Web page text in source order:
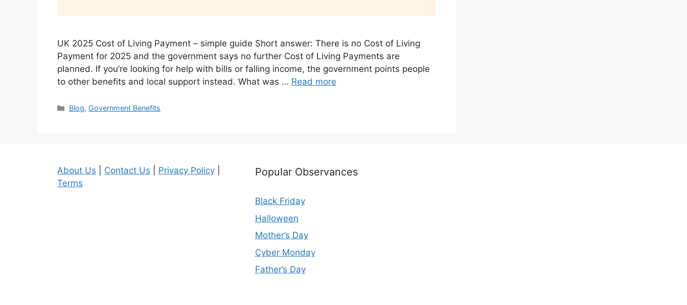
UK 2025 Cost of Living Payment – simple guide Short answer: There is no Cost of Living
Payment for 2025 and the government says no further Cost of Living Payments are
planned. If you’re looking for help with bills or falling income, the government points people
to other benefits and local support instead. What was … Read more
Categories
Blog, Government Benefits
About Us Contact Us Privacy Policy
Terms
Popular Observances
Black Friday
Halloween
Mother’s Day
Cyber Monday
Father’s Day